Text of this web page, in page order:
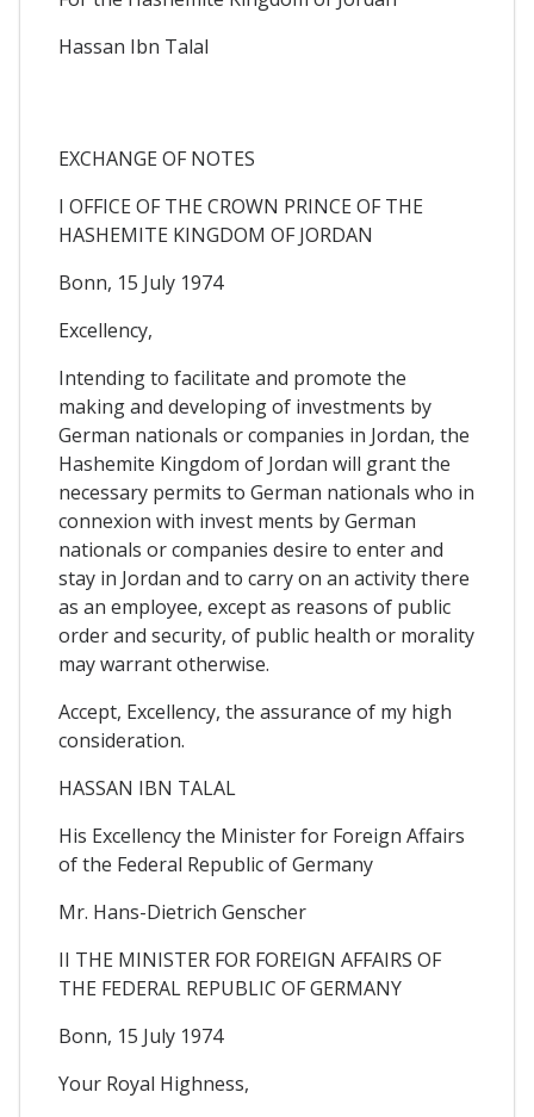
Hassan Ibn Talal
EXCHANGE OF NOTES
I OFFICE OF THE CROWN PRINCE OF THE
HASHEMITE KINGDOM OF JORDAN
Bonn, 15 July 1974
Excellency,
Intending to facilitate and promote the
making and developing of investments by
German nationals or companies in Jordan, the
Hashemite Kingdom of Jordan will grant the
necessary permits to German nationals who in
connexion with invest ments by German
nationals or companies desire to enter and
stay in Jordan and to carry on an activity there
as an employee, except as reasons of public
order and security, of public health or morality
may warrant otherwise.
Accept, Excellency, the assurance of my high
consideration.
HASSAN IBN TALAL
His Excellency the Minister for Foreign Affairs
of the Federal Republic of Germany
Mr. Hans-Dietrich Genscher
II THE MINISTER FOR FOREIGN AFFAIRS OF
THE FEDERAL REPUBLIC OF GERMANY
Bonn, 15 July 1974
Your Royal Highness,